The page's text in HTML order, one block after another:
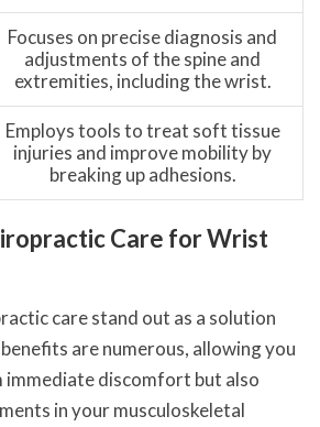
Focuses on precise diagnosis and
adjustments of the spine and
extremities, including the wrist.
Employs tools to treat soft tissue
injuries and improve mobility by
breaking up adhesions.
Care for Wrist
care stand out as a solution
are numerous, allowing you
discomfort but also
in your musculoskeletal